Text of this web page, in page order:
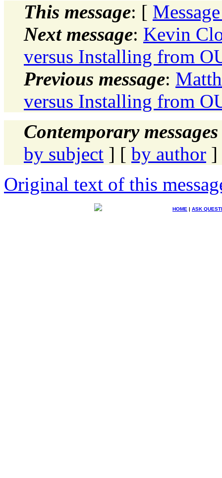
This message: [
Next message: Kevin
versus Installing from
Previous message:
versus Installing from
Contemporary
by subject ] [ by author ]
Original text of this
HOME | ASK